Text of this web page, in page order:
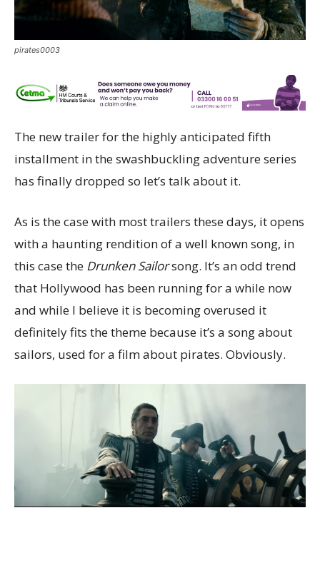
pirates0003
The new trailer for the highly anticipated fifth
installment in the swashbuckling adventure series
has finally dropped so let’s talk about it.
As is the case with most trailers these days, it opens
with a haunting rendition of a well known song, in
this case the Drunken Sailorsong. It’s an odd trend
that Hollywood has been running for a while now
and while I believe it is becoming overused it
definitely fits the theme because it’s a song about
sailors, used for a film about pirates. Obviously.